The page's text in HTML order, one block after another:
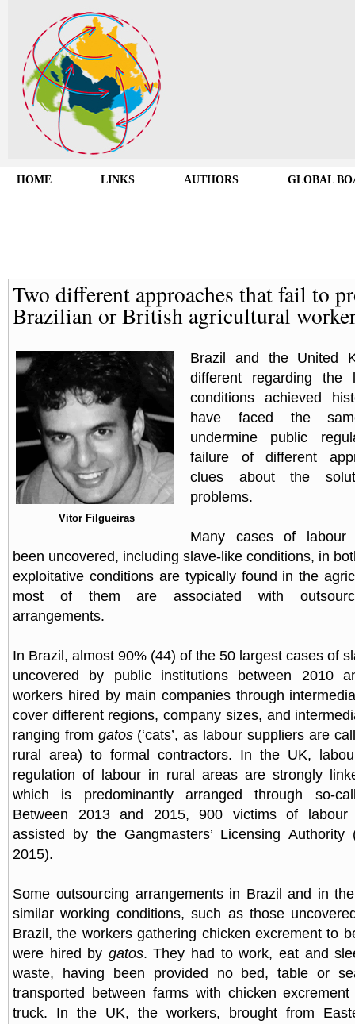
HOME LINKS AUTHORS GLOBAL
Two different approaches that fail to
Brazilian or British agricultural
Vitor Filgueiras
Brazil and the United
different regarding the
conditions achieved
have faced the
undermine public
failure of different
clues about the
problems.
Many cases of labour
been uncovered, including slave-like conditions, in
exploitative conditions are typically found in the
most of them are associated with
arrangements.
In Brazil, almost 90% (44) of the 50 largest cases of
uncovered by public institutions between 2010
workers hired by main companies through
cover different regions, company sizes, and
ranging from gatos(‘cats’, as labour suppliers are
rural area) to formal contractors. In the UK,
regulation of labour in rural areas are strongly
which is predominantly arranged through so-
Between 2013 and 2015, 900 victims of labour
assisted by the Gangmasters’ Licensing Authority
2015).
Some outsourcing arrangements in Brazil and in
similar working conditions, such as those
Brazil, the workers gathering chicken excrement to
were hired by gatos. They had to work, eat and
waste, having been provided no bed, table or
transported between farms with chicken
truck. In the UK, the workers, brought from